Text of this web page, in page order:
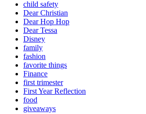
child safety
Dear Christian
Dear Hop Hop
Dear Tessa
Disney
family
fashion
favorite things
Finance
first trimester
First Year Reflection
food
giveaways